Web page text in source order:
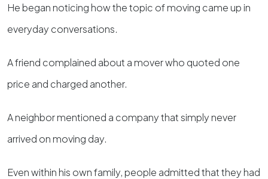
He began noticing how the topic of moving came up in
everyday conversations.
A friend complained about a mover who quoted one
price and charged another.
A neighbor mentioned a company that simply never
arrived on moving day.
Even within his own family, people admitted that they had